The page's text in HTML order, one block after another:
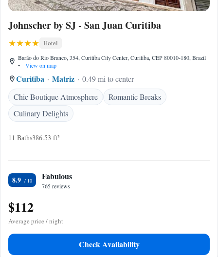
Johnscher by SJ - San Juan Curitiba
Hotel
Barão do Rio Branco, 354, Curitiba City Center, Curitiba, CEP 80010-180, Brazil
•
View on map
Curitiba Matriz
0.49 mi to center
Chic Boutique Atmosphere
Romantic Breaks
Culinary Delights
11 Baths386.53 ft²
8.9 Fabulous
765 reviews
$112
Average price / night
Check Availability